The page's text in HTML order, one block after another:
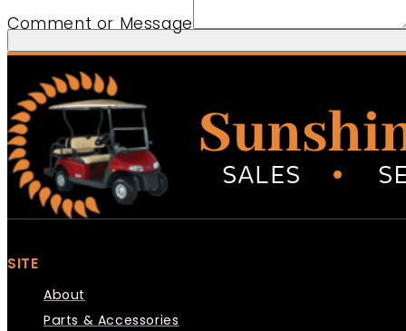
Comment or Message
SITE
About
Parts & Accessories